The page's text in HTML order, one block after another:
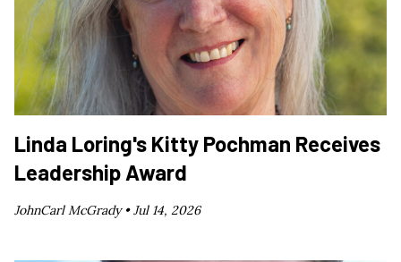
Linda Loring's Kitty Pochman Receives
Leadership Award
JohnCarl McGrady •Jul 14, 2026